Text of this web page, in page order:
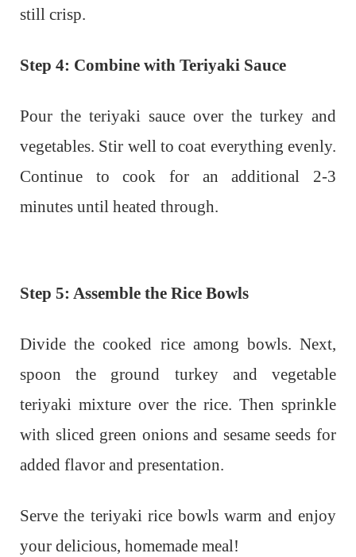
still crisp.
Step 4: Combine with Teriyaki Sauce
Pour the teriyaki sauce over the turkey and
vegetables. Stir well to coat everything evenly.
Continue to cook for an additional 2-3
minutes until heated through.
Step 5: Assemble the Rice Bowls
Divide the cooked rice among bowls. Next,
spoon the ground turkey and vegetable
teriyaki mixture over the rice. Then sprinkle
with sliced green onions and sesame seeds for
added flavor and presentation.
Serve the teriyaki rice bowls warm and enjoy
your delicious, homemade meal!